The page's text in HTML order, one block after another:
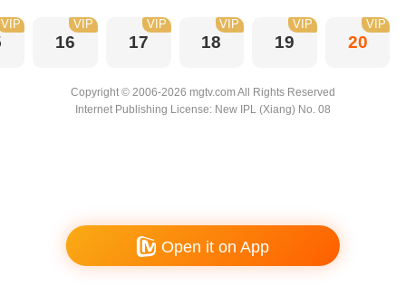
VIP
16
VIP
17
VIP
18
VIP
19
VIP
20
VIP
Copyright © 2006-2026 mgtv.com All Rights Reserved
Internet Publishing License: New IPL (Xiang) No. 08
Open it on App